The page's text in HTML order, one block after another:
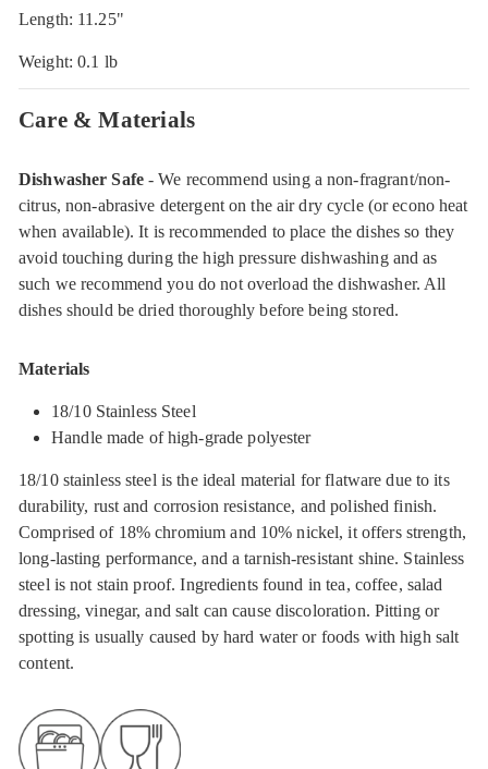
Length: 11.25"
Weight: 0.1 lb
Care & Materials
Dishwasher Safe- We recommend using a non-fragrant/non-
citrus, non-abrasive detergent on the air dry cycle (or econo heat
when available). It is recommended to place the dishes so they
avoid touching during the high pressure dishwashing and as
such we recommend you do not overload the dishwasher. All
dishes should be dried thoroughly before being stored.
Materials
18/10 Stainless Steel
Handle made of high-grade polyester
18/10 stainless steel is the ideal material for flatware due to its
durability, rust and corrosion resistance, and polished finish.
Comprised of 18% chromium and 10% nickel, it offers strength,
long-lasting performance, and a tarnish-resistant shine. Stainless
steel is not stain proof. Ingredients found in tea, coffee, salad
dressing, vinegar, and salt can cause discoloration. Pitting or
spotting is usually caused by hard water or foods with high salt
content.